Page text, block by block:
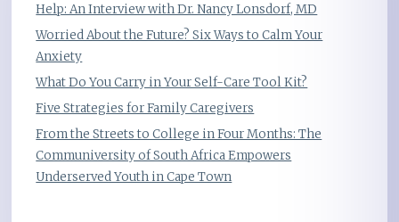
Help: An Interview with Dr. Nancy Lonsdorf, MD
Worried About the Future? Six Ways to Calm Your
Anxiety
What Do You Carry in Your Self-Care Tool Kit?
Five Strategies for Family Caregivers
From the Streets to College in Four Months: The
Communiversity of South Africa Empowers
Underserved Youth in Cape Town